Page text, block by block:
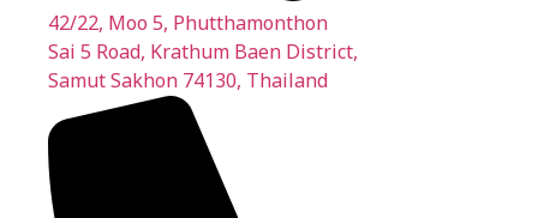
42/22, Moo 5, Phutthamonthon
Sai 5 Road, Krathum Baen District,
Samut Sakhon 74130, Thailand